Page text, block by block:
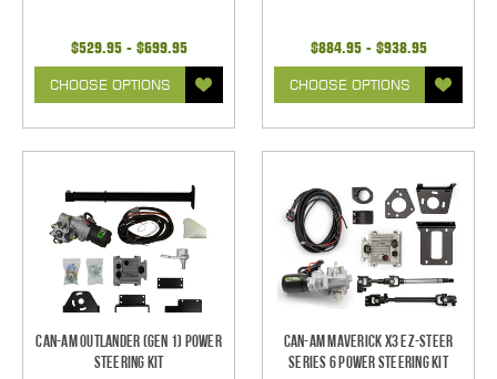
$529.95 - $699.95
CHOOSE OPTIONS
$884.95 - $938.95
CHOOSE OPTIONS
Can-Am Outlander (Gen 1) Power
Steering Kit
Can-Am Maverick X3 EZ-Steer
Series 6 Power Steering Kit